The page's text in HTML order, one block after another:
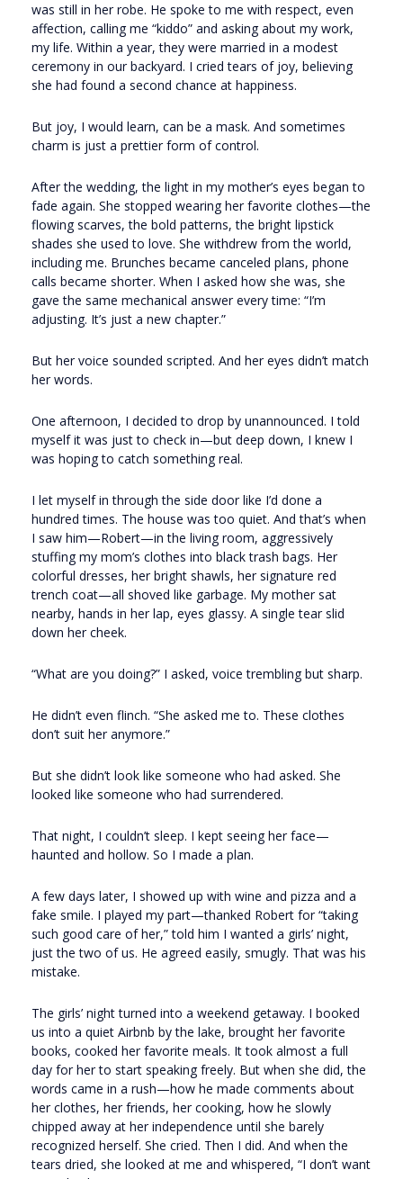
was still in her robe. He spoke to me with respect, even
affection, calling me “kiddo” and asking about my work,
my life. Within a year, they were married in a modest
ceremony in our backyard. I cried tears of joy, believing
she had found a second chance at happiness.
But joy, I would learn, can be a mask. And sometimes
charm is just a prettier form of control.
After the wedding, the light in my mother’s eyes began to
fade again. She stopped wearing her favorite clothes—the
flowing scarves, the bold patterns, the bright lipstick
shades she used to love. She withdrew from the world,
including me. Brunches became canceled plans, phone
calls became shorter. When I asked how she was, she
gave the same mechanical answer every time: “I’m
adjusting. It’s just a new chapter.”
But her voice sounded scripted. And her eyes didn’t match
her words.
One afternoon, I decided to drop by unannounced. I told
myself it was just to check in—but deep down, I knew I
was hoping to catch something real.
I let myself in through the side door like I’d done a
hundred times. The house was too quiet. And that’s when
I saw him—Robert—in the living room, aggressively
stuffing my mom’s clothes into black trash bags. Her
colorful dresses, her bright shawls, her signature red
trench coat—all shoved like garbage. My mother sat
nearby, hands in her lap, eyes glassy. A single tear slid
down her cheek.
“What are you doing?” I asked, voice trembling but sharp.
He didn’t even flinch. “She asked me to. These clothes
don’t suit her anymore.”
But she didn’t look like someone who had asked. She
looked like someone who had surrendered.
That night, I couldn’t sleep. I kept seeing her face—
haunted and hollow. So I made a plan.
A few days later, I showed up with wine and pizza and a
fake smile. I played my part—thanked Robert for “taking
such good care of her,” told him I wanted a girls’ night,
just the two of us. He agreed easily, smugly. That was his
mistake.
The girls’ night turned into a weekend getaway. I booked
us into a quiet Airbnb by the lake, brought her favorite
books, cooked her favorite meals. It took almost a full
day for her to start speaking freely. But when she did, the
words came in a rush—how he made comments about
her clothes, her friends, her cooking, how he slowly
chipped away at her independence until she barely
recognized herself. She cried. Then I did. And when the
tears dried, she looked at me and whispered, “I don’t want